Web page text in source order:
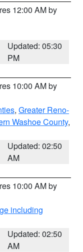
12:00 AM by
Updated: 05:30
PM
10:00 AM by
, Greater Reno-
Washoe County,
Updated: 02:50
AM
10:00 AM by
including
Updated: 02:50
AM